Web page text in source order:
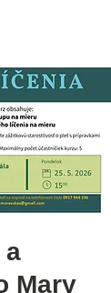
a
Mary